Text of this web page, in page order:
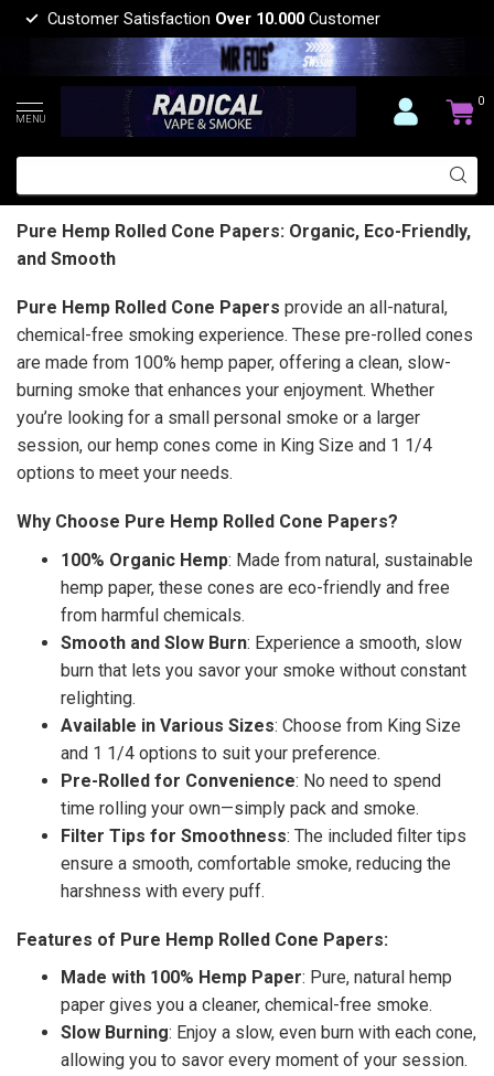
Customer Satisfaction Over 10.000 Customer
MENU
0
Pure Hemp Rolled Cone Papers: Organic, Eco-Friendly,
and Smooth
Pure Hemp Rolled Cone Papers provide an all-natural,
chemical-free smoking experience. These pre-rolled cones
are made from 100% hemp paper, offering a clean, slow-
burning smoke that enhances your enjoyment. Whether
you’re looking for a small personal smoke or a larger
session, our hemp cones come in King Size and 1 1/4
options to meet your needs.
Why Choose Pure Hemp Rolled Cone Papers?
100% Organic Hemp: Made from natural, sustainable
hemp paper, these cones are eco-friendly and free
from harmful chemicals.
Smooth and Slow Burn: Experience a smooth, slow
burn that lets you savor your smoke without constant
relighting.
Available in Various Sizes: Choose from King Size
and 1 1/4 options to suit your preference.
Pre-Rolled for Convenience: No need to spend
time rolling your own—simply pack and smoke.
Filter Tips for Smoothness: The included filter tips
ensure a smooth, comfortable smoke, reducing the
harshness with every puff.
Features of Pure Hemp Rolled Cone Papers:
Made with 100% Hemp Paper: Pure, natural hemp
paper gives you a cleaner, chemical-free smoke.
Slow Burning: Enjoy a slow, even burn with each cone,
allowing you to savor every moment of your session.